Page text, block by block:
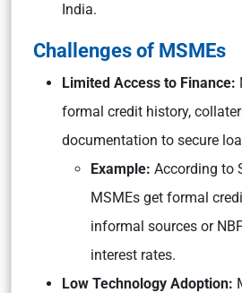
India.
Challenges of MSMEs
Limited Access to Finance:
formal credit history,
documentation to secure
Example: According to
MSMEs get formal
informal sources or
interest rates.
Low Technology Adoption: